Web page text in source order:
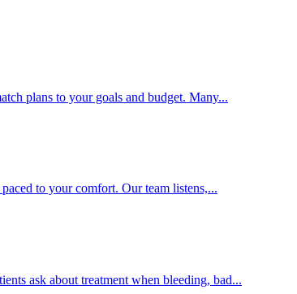
plans to your goals and budget. Many...
to your comfort. Our team listens,...
ask about treatment when bleeding, bad...